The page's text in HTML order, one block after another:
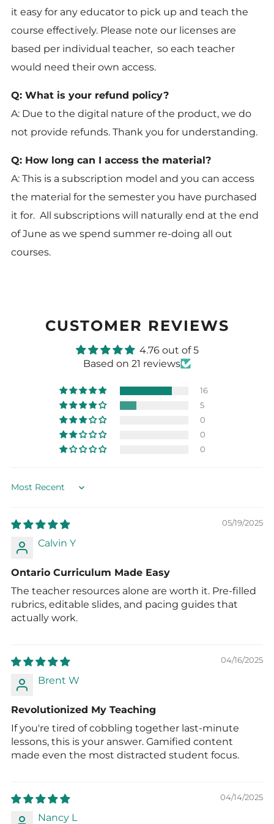
it easy for any educator to pick up and teach the
course effectively. Please note our licenses are
based per individual teacher, so each teacher
would need their own access.
Q: What is your refund policy?
A: Due to the digital nature of the product, we do
not provide refunds. Thank you for understanding.
Q: How long can I access the material?
A: This is a subscription model and you can access
the material for the semester you have purchased
it for. All subscriptions will naturally end at the end
of June as we spend summer re-doing all out
courses.
CUSTOMER REVIEWS
4.76 out of 5
Based on 21 reviews
16
5
0
0
0
Sort by
05/19/2025
Calvin Y
Ontario Curriculum Made Easy
The teacher resources alone are worth it. Pre-filled
rubrics, editable slides, and pacing guides that
actually work.
04/16/2025
Brent W
Revolutionized My Teaching
If you're tired of cobbling together last-minute
lessons, this is your answer. Gamified content
made even the most distracted student focus.
04/14/2025
Nancy L